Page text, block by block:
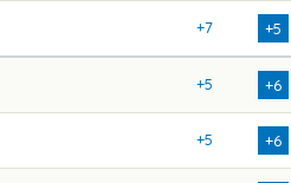
+7 +5
+5 +6
+5 +6